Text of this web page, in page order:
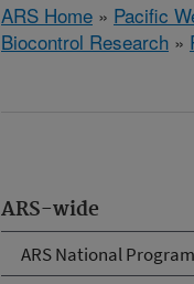
ARS Home » Pacific
Biocontrol Research »
ARS-wide
ARS National